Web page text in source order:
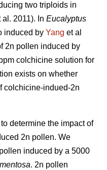
two triploids in
al. 2011). In Eucalyptus
induced by Yang et al
2n pollen induced by
colchicine solution for
exists on whether
colchicine-indued-2n
determine the impact of
2n pollen. We
induced by a 5000
. 2n pollen